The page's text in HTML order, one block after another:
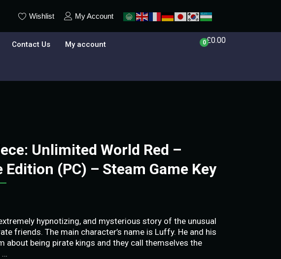
Wishlist My Account
Contact Us My account 0£0.00
Unlimited World Red –
Edition (PC) – Steam Game Key
hypnotizing, and mysterious story of the unusual
friends. The main character’s name is Luffy. He and his
about being pirate kings and they call themselves the
…